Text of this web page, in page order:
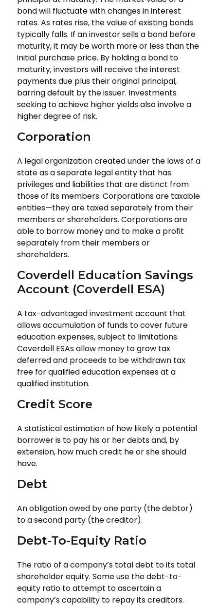
bond will fluctuate with changes in interest
rates. As rates rise, the value of existing bonds
typically falls. If an investor sells a bond before
maturity, it may be worth more or less than the
initial purchase price. By holding a bond to
maturity, investors will receive the interest
payments due plus their original principal,
barring default by the issuer. Investments
seeking to achieve higher yields also involve a
higher degree of risk.
Corporation
A legal organization created under the laws of a
state as a separate legal entity that has
privileges and liabilities that are distinct from
those of its members. Corporations are taxable
entities—they are taxed separately from their
members or shareholders. Corporations are
able to borrow money and to make a profit
separately from their members or
shareholders.
Coverdell Education Savings
Account (Coverdell ESA)
A tax-advantaged investment account that
allows accumulation of funds to cover future
education expenses, subject to limitations.
Coverdell ESAs allow money to grow tax
deferred and proceeds to be withdrawn tax
free for qualified education expenses at a
qualified institution.
Credit Score
A statistical estimation of how likely a potential
borrower is to pay his or her debts and, by
extension, how much credit he or she should
have.
Debt
An obligation owed by one party (the debtor)
to a second party (the creditor).
Debt-To-Equity Ratio
The ratio of a company’s total debt to its total
shareholder equity. Some use the debt-to-
equity ratio to attempt to ascertain a
company’s capability to repay its creditors.